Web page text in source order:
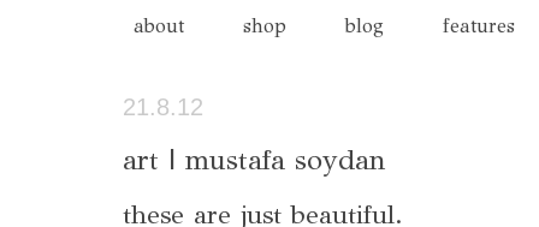
about shop blog features
21.8.12
art | mustafa soydan
these are just beautiful.